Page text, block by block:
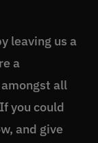
leaving us a
a
all
you could
and give